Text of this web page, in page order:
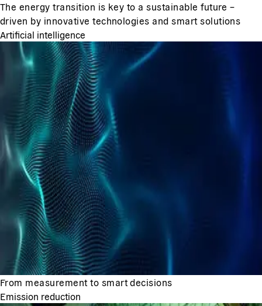
The energy transition is key to a sustainable future –
driven by innovative technologies and smart solutions
Artificial intelligence
From measurement to smart decisions
Emission reduction